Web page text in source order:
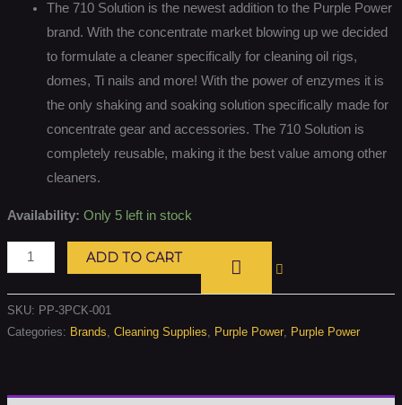
The 710 Solution is the newest addition to the Purple Power
brand. With the concentrate market blowing up we decided
to formulate a cleaner specifically for cleaning oil rigs,
domes, Ti nails and more! With the power of enzymes it is
the only shaking and soaking solution specifically made for
concentrate gear and accessories. The 710 Solution is
completely reusable, making it the best value among other
cleaners.
Availability: Only 5 left in stock
ADD TO CART
SKU: PP-3PCK-001
Categories: Brands, Cleaning Supplies, Purple Power, Purple Power